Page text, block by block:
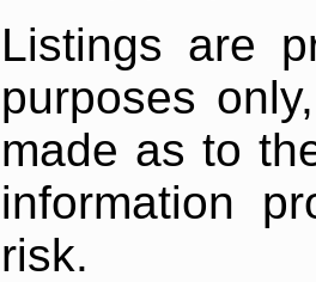
Listings are
purposes
made as to
information
risk.